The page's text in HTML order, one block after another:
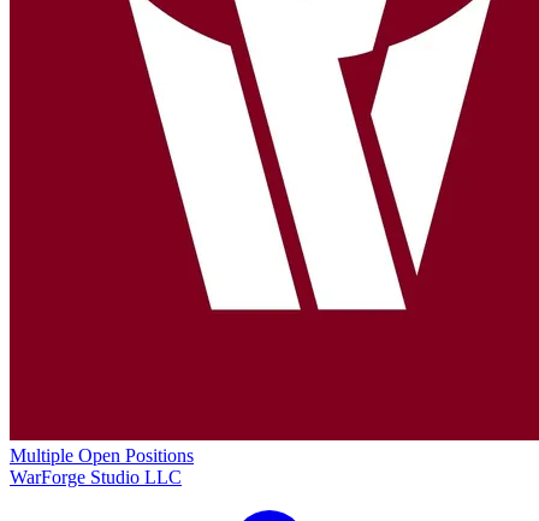
Multiple Open Positions
WarForge Studio LLC